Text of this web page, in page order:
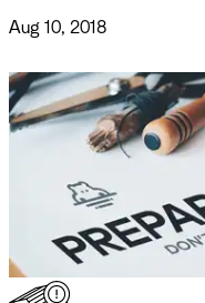
Aug 10, 2018